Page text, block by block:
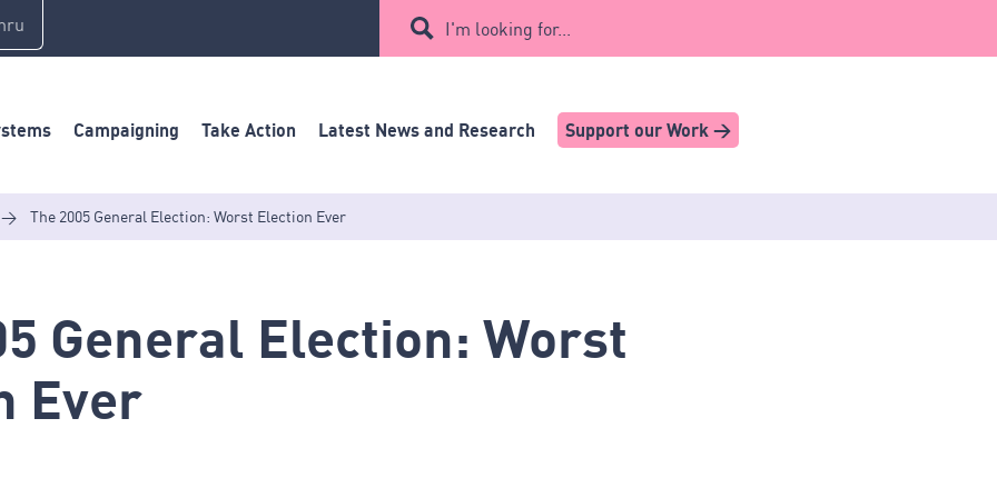
I'm looking for...
Campaigning Take Action Latest News and Research Support our Work >
> The 2005 General Election: Worst Election Ever
General Election: Worst
Ever